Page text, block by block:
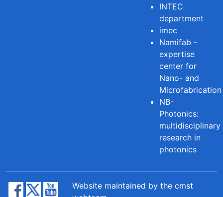
INTEC
department
imec
Namifab -
expertise
center for
Nano- and
Microfabrication
NB-
Photonics:
multidisciplinary
research in
photonics
Website maintained by the cmst